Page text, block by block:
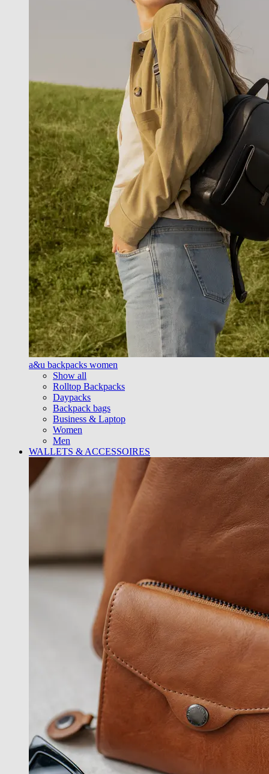
a&u backpacks women
Show all
Rolltop Backpacks
Daypacks
Backpack bags
Business & Laptop
Women
Men
WALLETS & ACCESSOIRES